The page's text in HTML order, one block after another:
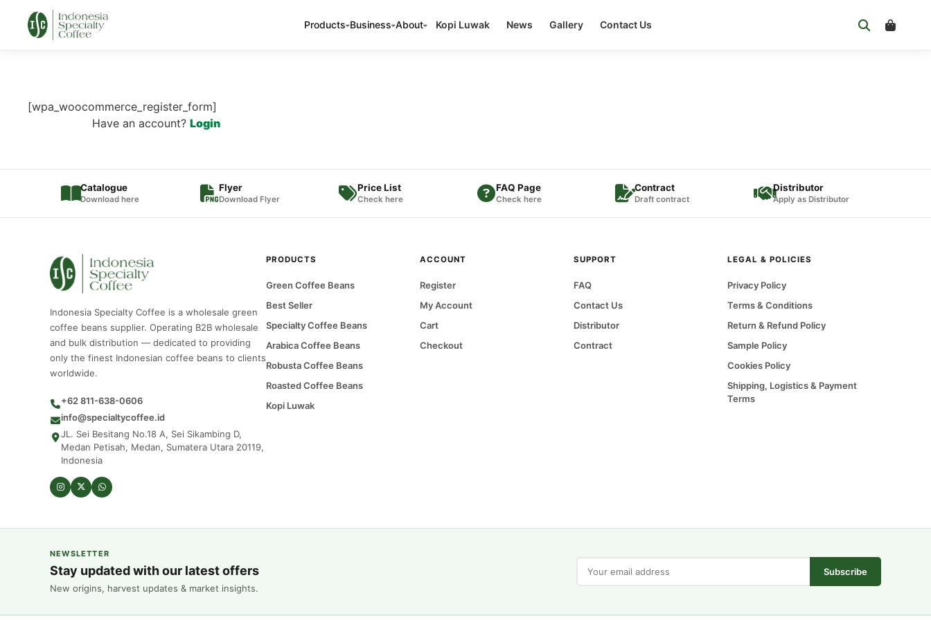
Products Business About Kopi Luwak News Gallery Contact Us
[wpa_woocommerce_register_form]
Have an account? Login
Catalogue
Download here
Flyer
Download Flyer
Price List
Check here
FAQ Page
Check here
Contract
Draft contract
Distributor
Apply as Distributor
Indonesia Specialty Coffee is a wholesale green
coffee beans supplier. Operating B2B wholesale
and bulk distribution — dedicated to providing
only the finest Indonesian coffee beans to clients
worldwide.
+62 811-638-0606
info@specialtycoffee.id
JL. Sei Besitang No.18 A, Sei Sikambing D,
Medan Petisah, Medan, Sumatera Utara 20119,
Indonesia
PRODUCTS
Green Coffee Beans
Best Seller
Specialty Coffee Beans
Arabica Coffee Beans
Robusta Coffee Beans
Roasted Coffee Beans
Kopi Luwak
ACCOUNT
Register
My Account
Cart
Checkout
SUPPORT
FAQ
Contact Us
Distributor
Contract
LEGAL & POLICIES
Privacy Policy
Terms & Conditions
Return & Refund Policy
Sample Policy
Cookies Policy
Shipping, Logistics & Payment
Terms
NEWSLETTER
Stay updated with our latest offers
New origins, harvest updates & market insights.
Subscribe